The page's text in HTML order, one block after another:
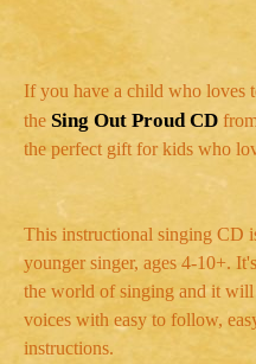
If you have a child who loves
the Sing Out Proud CD
the perfect gift for kids who
This instructional singing CD
younger singer, ages 4-10+.
the world of singing and it
voices with easy to follow,
instructions.